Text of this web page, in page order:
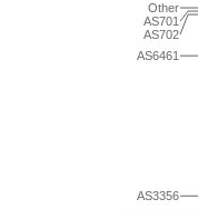
AS3356
AS6461
AS702
AS701
Other